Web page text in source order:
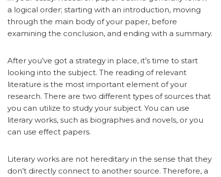
a logical order; starting with an introduction, moving
through the main body of your paper, before
examining the conclusion, and ending with a summary.
After you’ve got a strategy in place, it’s time to start
looking into the subject. The reading of relevant
literature is the most important element of your
research. There are two different types of sources that
you can utilize to study your subject. You can use
literary works, such as biographies and novels, or you
can use effect papers.
Literary works are not hereditary in the sense that they
don’t directly connect to another source. Therefore, a